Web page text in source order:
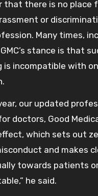
that there is no place
or
Many times,
stance is that
is incompatible with
our updated
doctors, Good
which sets out
and makes
towards patients
he said.